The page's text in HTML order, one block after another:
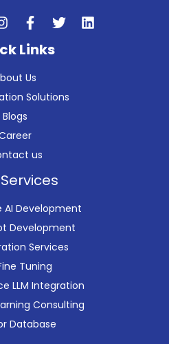
Links
Us
Solutions
Blogs
us
AI Development
Development
Services
Tuning
LLM Integration
Consulting
Database